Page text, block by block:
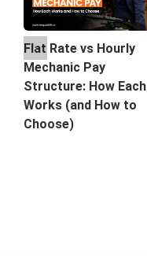
Flat Rate vs Hourly
Mechanic Pay
Structure: How Each
Works (and How to
Choose)